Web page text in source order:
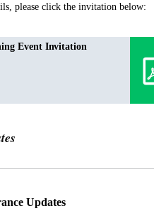
please click the invitation below:
Event Invitation
Updates